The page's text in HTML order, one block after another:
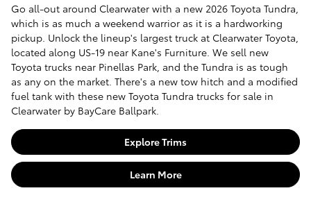
Go all-out around Clearwater with a new 2026 Toyota Tundra,
which is as much a weekend warrior as it is a hardworking
pickup. Unlock the lineup's largest truck at Clearwater Toyota,
located along US-19 near Kane's Furniture. We sell new
Toyota trucks near Pinellas Park, and the Tundra is as tough
as any on the market. There's a new tow hitch and a modified
fuel tank with these new Toyota Tundra trucks for sale in
Clearwater by BayCare Ballpark.
Explore Trims
Learn More